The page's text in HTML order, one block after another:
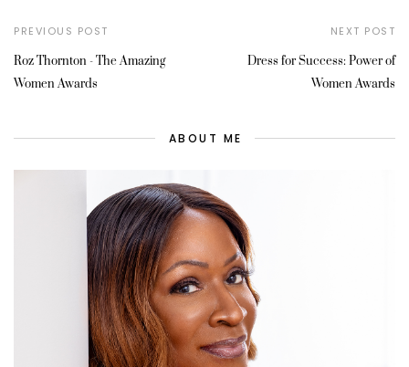
PREVIOUS POST
Roz Thornton - The Amazing
Women Awards
NEXT POST
Dress for Success: Power of
Women Awards
ABOUT ME